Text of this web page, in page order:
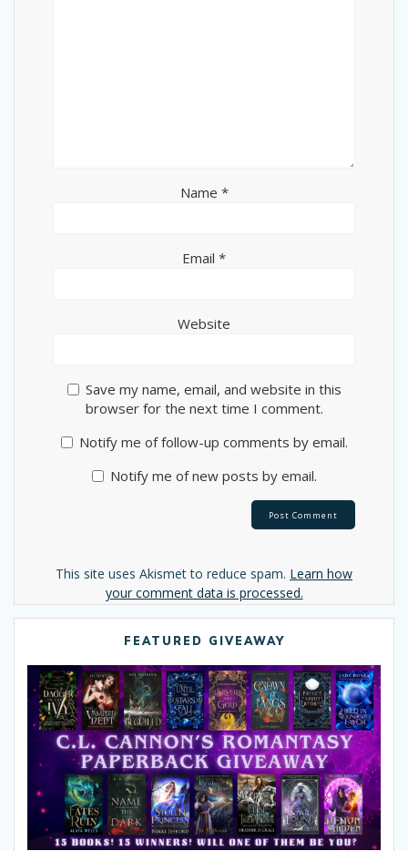
Name *
Email *
Website
Save my name, email, and website in this
browser for the next time I comment.
Notify me of follow-up comments by email.
Notify me of new posts by email.
This site uses Akismet to reduce spam. Learn how
your comment data is processed.
FEATURED GIVEAWAY